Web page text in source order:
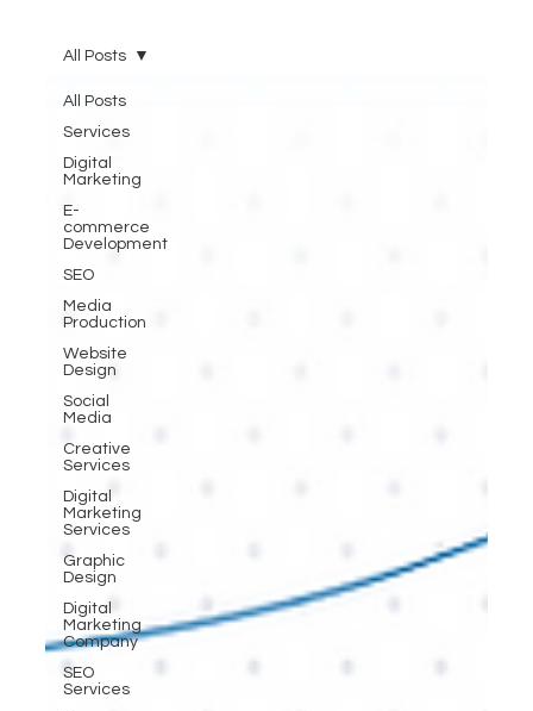
All Posts
Services
Digital
Marketing
E-
commerce
Development
SEO
Media
Production
Website
Design
Social
Media
Creative
Services
Digital
Marketing
Services
Graphic
Design
Digital
Marketing
Company
SEO
Services
All Posts